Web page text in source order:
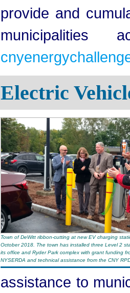
provide and
Electric
Town of DeWitt ribbon-cutting at new EV charging
October 2018. The town has installed three Level 2
its office and Ryder Park complex with grant funding
NYSERDA and technical assistance from the CNY
assistance to